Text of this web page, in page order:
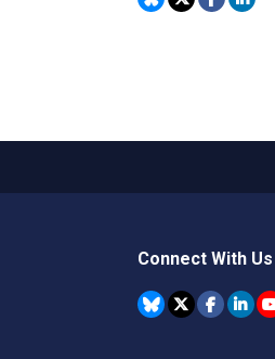
Connect With Us